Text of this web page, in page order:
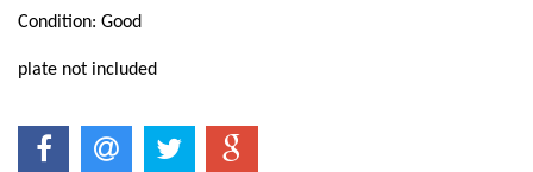
Condition: Good
plate not included